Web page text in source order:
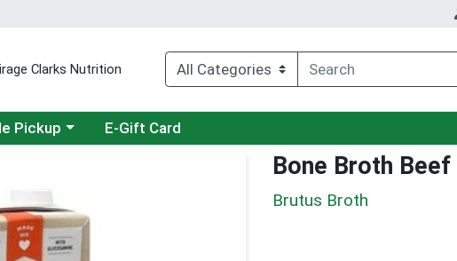
Clarks Nutrition
menu
Pickup E-Gift Card
Bone Broth Beef
Brutus Broth